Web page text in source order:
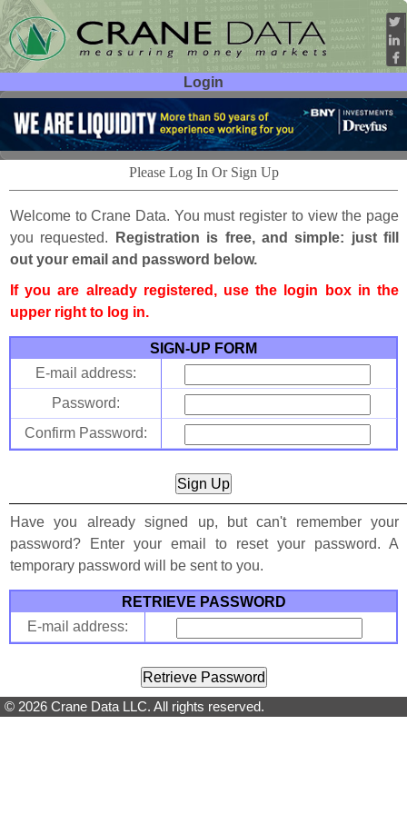
Login
User ID:
Password:
Please Log In Or Sign Up
Welcome to Crane Data. You must register to view the page
you requested.
Registration is free, and simple: just fill
out your email and password below.
If you are already registered, use the login box in the
upper right to log in.
SIGN-UP FORM
E-mail address:
Password:
Confirm Password:
Have you already signed up, but can't remember your
password? Enter your email to reset your password. A
temporary password will be sent to you.
RETRIEVE PASSWORD
E-mail address:
© 2026 Crane Data LLC. All rights reserved.